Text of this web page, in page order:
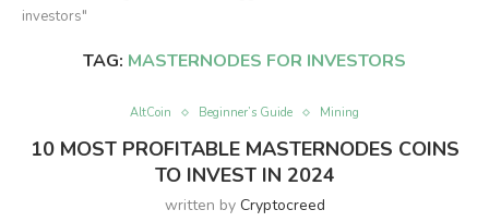
investors"
TAG: MASTERNODES FOR INVESTORS
AltCoin Beginner’s Guide Mining
10 MOST PROFITABLE MASTERNODES COINS
TO INVEST IN 2024
written by Cryptocreed